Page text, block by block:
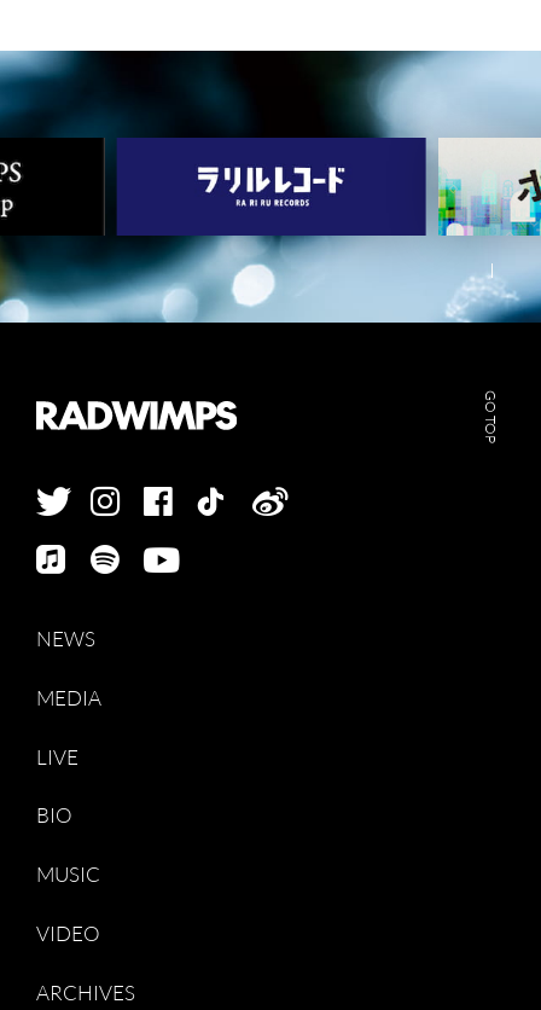
GO TOP
NEWS
MEDIA
LIVE
BIO
MUSIC
VIDEO
ARCHIVES